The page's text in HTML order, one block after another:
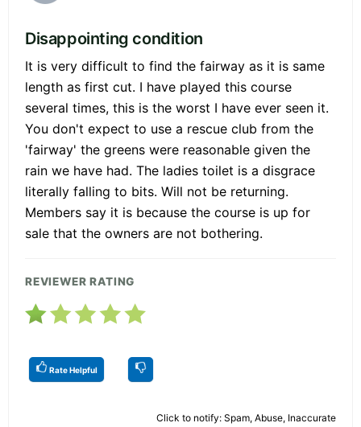
Disappointing condition
It is very difficult to find the fairway as it is same
length as first cut. I have played this course
several times, this is the worst I have ever seen it.
You don't expect to use a rescue club from the
'fairway' the greens were reasonable given the
rain we have had. The ladies toilet is a disgrace
literally falling to bits. Will not be returning.
Members say it is because the course is up for
sale that the owners are not bothering.
REVIEWER RATING
Rate Helpful
Click to notify: Spam, Abuse, Inaccurate